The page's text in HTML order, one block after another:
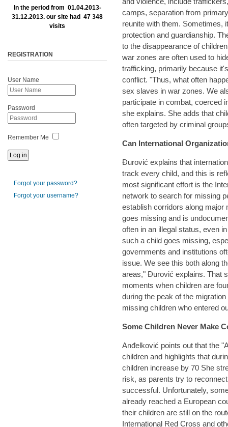
camps, separation from
reunite with them. Sometimes,
protection and guardianship.
to the disappearance of
war zones are often used to
trafficking, primarily because
conflict. "Thus, what often
sex slaves in war zones. We
participate in combat, coerced
she explains. She adds that
often targeted by criminal
Can International
Đurović explains that
track every child, and this is
most significant effort is the
network to search for missing
establish corridors along major
goes missing and is
often in an illegal status, even
such a child goes missing,
governments and institutions
issue. We see this both along
areas," Đurović explains. That
moments when children are
during the peak of the
missing children who entered
Some Children Never Make
Anđelković points out that the
children and highlights that
children increase by 70 She
risk, as parents try to
successful. Unfortunately,
already reached a European
their children are still on the
International Red Cross and
In the period from 01.04.2013-
31.12.2013. our site had 47 348
visits
REGISTRATION
User Name
Password
Remember Me
Forgot your password?
Forgot your username?